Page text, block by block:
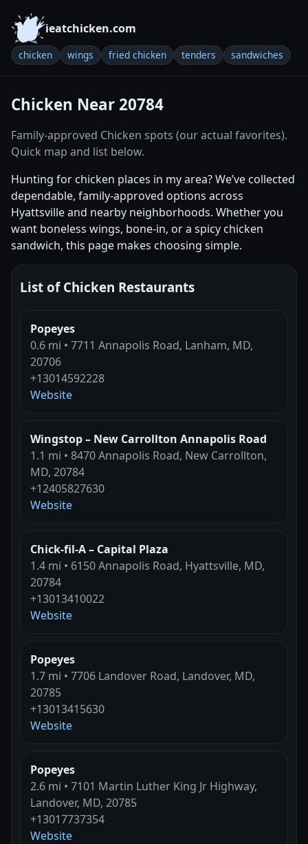
ieatchicken.com
chicken wings fried chicken tenders sandwiches
Chicken Near 20784
Family-approved Chicken spots (our actual favorites).
Quick map and list below.
Hunting for chicken places in my area? We’ve collected
dependable, family-approved options across
Hyattsville and nearby neighborhoods. Whether you
want boneless wings, bone-in, or a spicy chicken
sandwich, this page makes choosing simple.
List of Chicken Restaurants
Popeyes
0.6 mi • 7711 Annapolis Road, Lanham, MD,
20706
+13014592228
Website
Wingstop – New Carrollton Annapolis Road
1.1 mi • 8470 Annapolis Road, New Carrollton,
MD, 20784
+12405827630
Website
Chick-fil-A – Capital Plaza
1.4 mi • 6150 Annapolis Road, Hyattsville, MD,
20784
+13013410022
Website
Popeyes
1.7 mi • 7706 Landover Road, Landover, MD,
20785
+13013415630
Website
Popeyes
2.6 mi • 7101 Martin Luther King Jr Highway,
Landover, MD, 20785
+13017737354
Website